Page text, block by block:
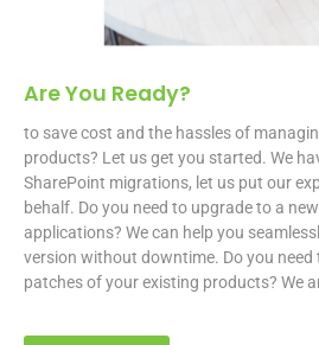
Are You Ready?
to save cost and the hassles of
products? Let us get you started. We
SharePoint migrations, let us put our
behalf. Do you need to upgrade to a
applications? We can help you
version without downtime. Do you
patches of your existing products? We